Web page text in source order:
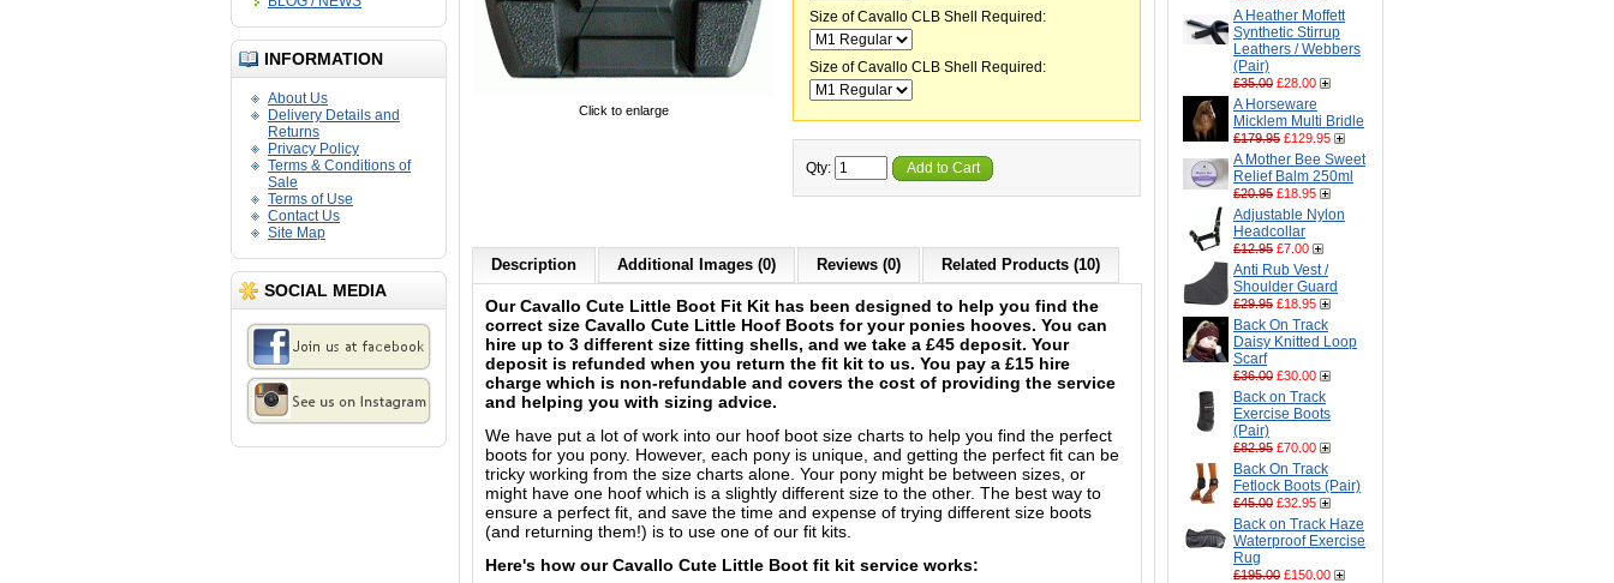
INFORMATION
About Us
Delivery Details and
Returns
Privacy Policy
Terms & Conditions of
Sale
Terms of Use
Contact Us
Site Map
SOCIAL MEDIA
A Heather Moffett
Synthetic Stirrup
Leathers / Webbers
(Pair)
£35.00 £28.00
A Horseware
Micklem Multi Bridle
£179.95 £129.95
A Mother Bee Sweet
Relief Balm 250ml
£20.95 £18.95
Adjustable Nylon
Headcollar
£12.95 £7.00
Anti Rub Vest /
Shoulder Guard
£29.95 £18.95
Back On Track
Daisy Knitted Loop
Scarf
£36.00 £30.00
Back on Track
Exercise Boots
(Pair)
£82.95 £70.00
Back On Track
Fetlock Boots (Pair)
£45.00 £32.95
Back on Track Haze
Waterproof Exercise
Rug
£195.00 £150.00
Click to enlarge
Size of Cavallo CLB Shell Required:
Size of Cavallo CLB Shell Required:
Qty: Add to Cart
Description Additional Images (0) Reviews (0) Related Products (10)
Our Cavallo Cute Little Boot Fit Kit has been designed to help you find the
correct size Cavallo Cute Little Hoof Boots for your ponies hooves. You can
hire up to 3 different size fitting shells, and we take a £45 deposit. Your
deposit is refunded when you return the fit kit to us. You pay a £15 hire
charge which is non-refundable and covers the cost of providing the service
and helping you with sizing advice.
We have put a lot of work into our hoof boot size charts to help you find the perfect
boots for you pony. However, each pony is unique, and getting the perfect fit can be
tricky working from the size charts alone. Your pony might be between sizes, or
might have one hoof which is a slightly different size to the other. The best way to
ensure a perfect fit, and save the time and expense of trying different size boots
(and returning them!) is to use one of our fit kits.
Here's how our Cavallo Cute Little Boot fit kit service works: